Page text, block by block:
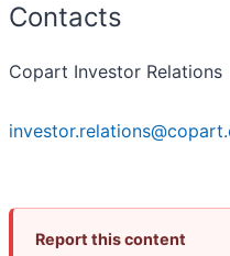
Contacts
Copart Investor Relations
Report this content